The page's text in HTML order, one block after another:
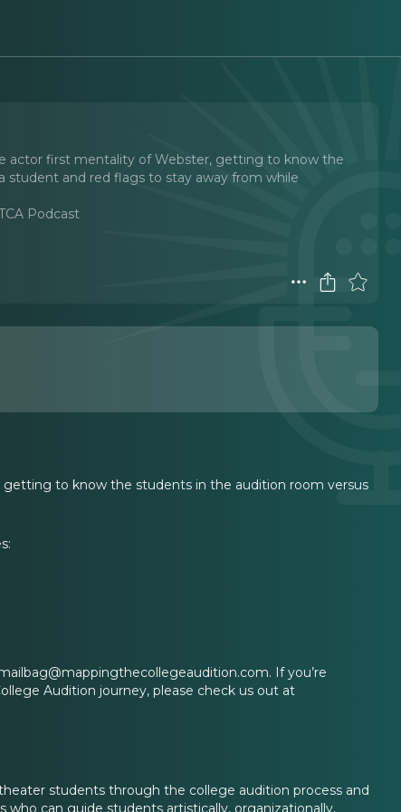
actor first mentality of Webster, getting to know the
student and red flags to stay away from while
Podcast
getting to know the students in the audition room versus
If you’re
Audition journey, please check us out at
students through the college audition process and
can guide students artistically, organizationally,